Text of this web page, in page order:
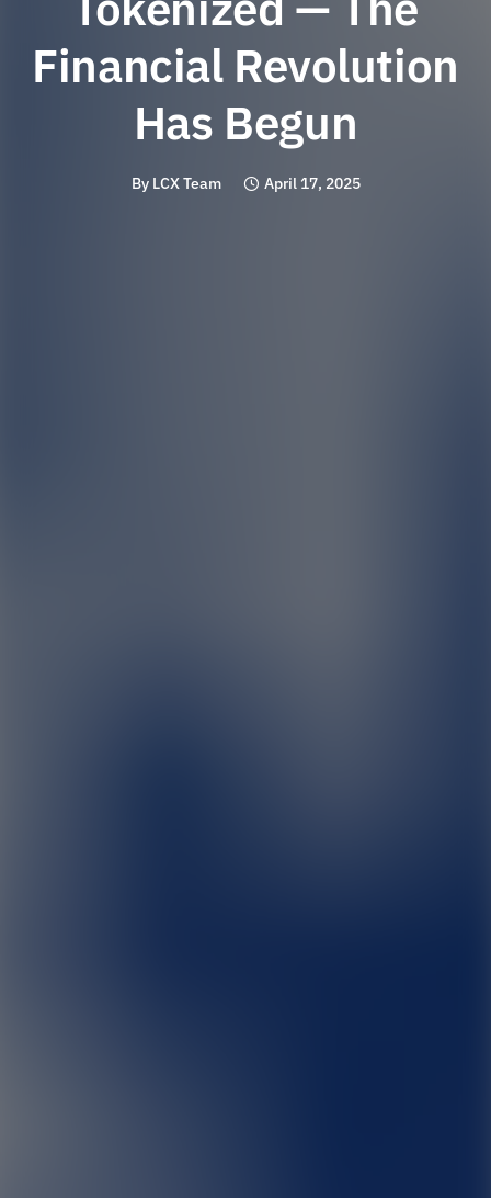
Financial Revolution
Has Begun
By LCX Team April 17, 2025